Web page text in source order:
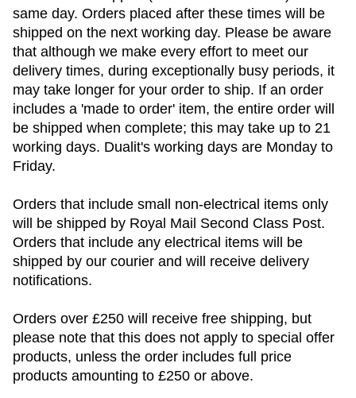
same day. Orders placed after these times will be
shipped on the next working day. Please be aware
that although we make every effort to meet our
delivery times, during exceptionally busy periods, it
may take longer for your order to ship. If an order
includes a 'made to order' item, the entire order will
be shipped when complete; this may take up to 21
working days. Dualit's working days are Monday to
Friday.
Orders that include small non-electrical items only
will be shipped by Royal Mail Second Class Post.
Orders that include any electrical items will be
shipped by our courier and will receive delivery
notifications.
Orders over £250 will receive free shipping, but
please note that this does not apply to special offer
products, unless the order includes full price
products amounting to £250 or above.